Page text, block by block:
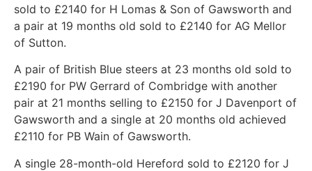
sold to £2140 for H Lomas & Son of Gawsworth and
a pair at 19 months old sold to £2140 for AG Mellor
of Sutton.
A pair of British Blue steers at 23 months old sold to
£2190 for PW Gerrard of Combridge with another
pair at 21 months selling to £2150 for J Davenport of
Gawsworth and a single at 20 months old achieved
£2110 for PB Wain of Gawsworth.
A single 28-month-old Hereford sold to £2120 for J